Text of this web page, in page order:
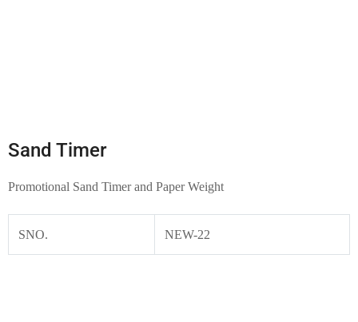
Sand Timer
Promotional Sand Timer and Paper Weight
SNO. NEW-22